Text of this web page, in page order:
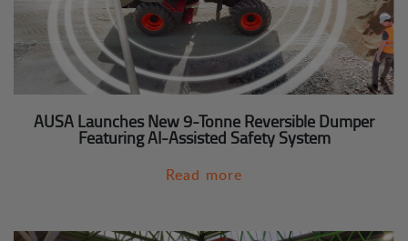
AUSA Launches New 9-Tonne Reversible Dumper
Featuring AI-Assisted Safety System
Read more